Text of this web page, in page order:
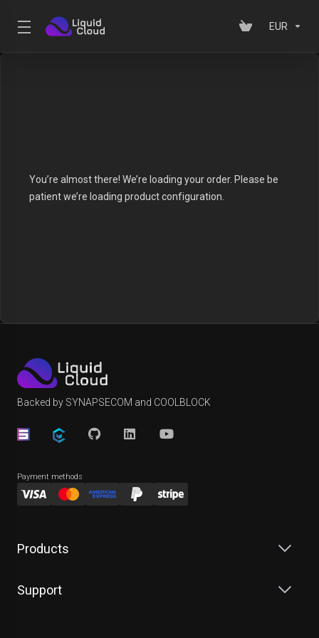
EUR
You’re almost there! We’re loading your order. Please be
patient we’re loading product configuration.
Backed by SYNAPSECOM and COOLBLOCK
Payment methods
Products
Support